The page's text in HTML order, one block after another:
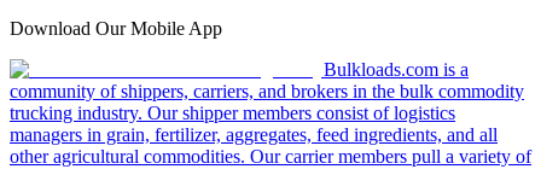
Download Our Mobile App
Bulkloads.com is a
community of shippers, carriers, and brokers in the bulk commodity
trucking industry. Our shipper members consist of logistics
managers in grain, fertilizer, aggregates, feed ingredients, and all
other agricultural commodities. Our carrier members pull a variety of